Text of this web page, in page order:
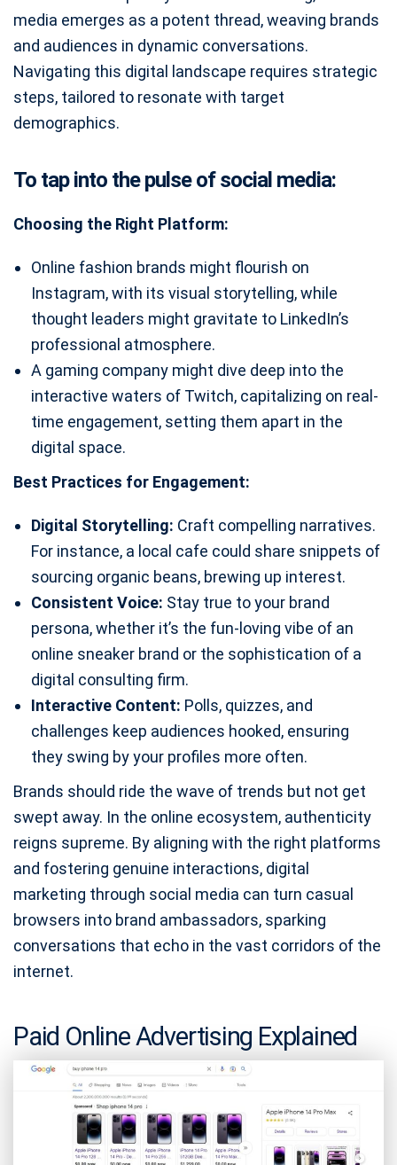
media emerges as a potent thread, weaving brands
and audiences in dynamic conversations.
Navigating this digital landscape requires strategic
steps, tailored to resonate with target
demographics.
To tap into the pulse of social media:
Choosing the Right Platform:
Online fashion brands might flourish on
Instagram, with its visual storytelling, while
thought leaders might gravitate to LinkedIn’s
professional atmosphere.
A gaming company might dive deep into the
interactive waters of Twitch, capitalizing on real-
time engagement, setting them apart in the
digital space.
Best Practices for Engagement:
Digital Storytelling: Craft compelling narratives.
For instance, a local cafe could share snippets of
sourcing organic beans, brewing up interest.
Consistent Voice: Stay true to your brand
persona, whether it’s the fun-loving vibe of an
online sneaker brand or the sophistication of a
digital consulting firm.
Interactive Content: Polls, quizzes, and
challenges keep audiences hooked, ensuring
they swing by your profiles more often.
Brands should ride the wave of trends but not get
swept away. In the online ecosystem, authenticity
reigns supreme. By aligning with the right platforms
and fostering genuine interactions, digital
marketing through social media can turn casual
browsers into brand ambassadors, sparking
conversations that echo in the vast corridors of the
internet.
Paid Online Advertising Explained